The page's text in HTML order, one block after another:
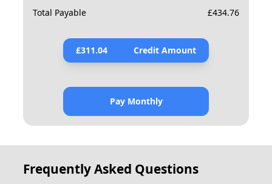
Total Payable £434.76
£311.04 Credit Amount
Pay Monthly
Frequently Asked Questions